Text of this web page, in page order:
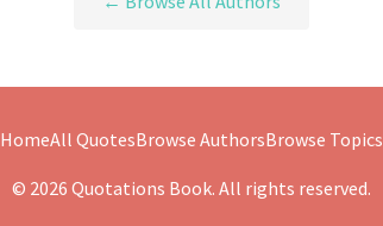
HomeAll QuotesBrowse AuthorsBrowse Topics
© 2026 Quotations Book. All rights reserved.